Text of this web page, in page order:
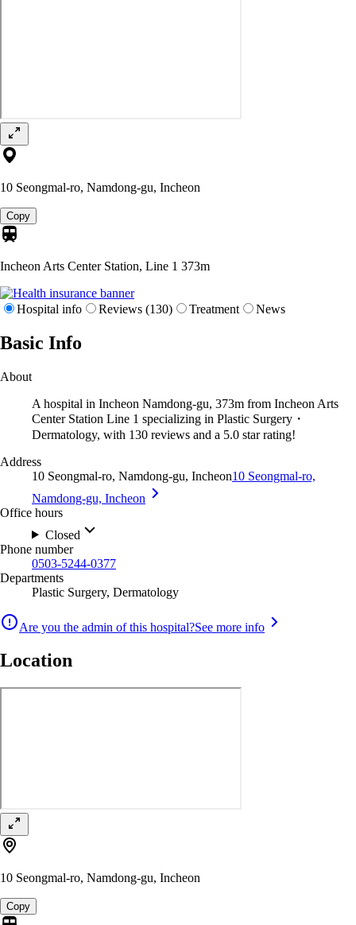
10 Seongmal-ro, Namdong-gu, Incheon
Copy
Incheon Arts Center Station, Line 1 373m
Hospital info Reviews (130) Treatment News
Basic Info
About
A hospital in Incheon Namdong-gu, 373m from Incheon Arts
Center Station Line 1 specializing in Plastic Surgery・
Dermatology, with 130 reviews and a 5.0 star rating!
Address
10 Seongmal-ro, Namdong-gu, Incheon10 Seongmal-ro,
Namdong-gu, Incheon
Office hours
Closed
Phone number
0503-5244-0377
Departments
Plastic Surgery, Dermatology
Are you the admin of this hospital?See more info
Location
10 Seongmal-ro, Namdong-gu, Incheon
Copy